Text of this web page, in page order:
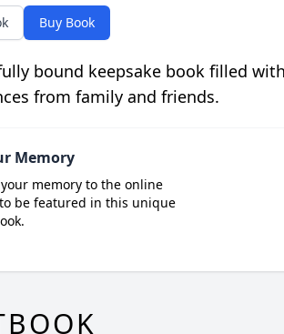
Buy Book
bound keepsake book filled
from family and friends.
Memory
memory to the online
be featured in this unique